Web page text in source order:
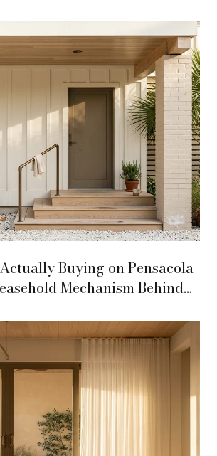
Buying on Pensacola
Mechanism Behind